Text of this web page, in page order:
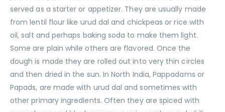
served as a starter or appetizer. They are usually made
from lentil flour like urud dal and chickpeas or rice with
oil, salt and perhaps baking soda to make them light.
Some are plain while others are flavored. Once the
dough is made they are rolled out into very thin circles
and then dried in the sun. In North India, Pappadams or
Papads, are made with urud dal and sometimes with
other primary ingredients. Often they are spiced with